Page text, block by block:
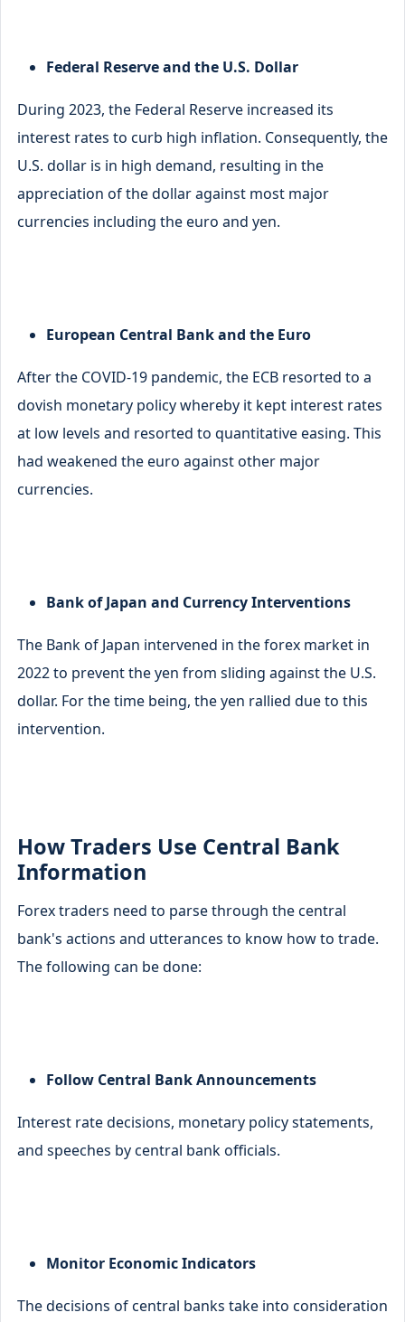
Federal Reserve and the U.S. Dollar
During 2023, the Federal Reserve increased its
interest rates to curb high inflation. Consequently, the
U.S. dollar is in high demand, resulting in the
appreciation of the dollar against most major
currencies including the euro and yen.
European Central Bank and the Euro
After the COVID-19 pandemic, the ECB resorted to a
dovish monetary policy whereby it kept interest rates
at low levels and resorted to quantitative easing. This
had weakened the euro against other major
currencies.
Bank of Japan and Currency Interventions
The Bank of Japan intervened in the forex market in
2022 to prevent the yen from sliding against the U.S.
dollar. For the time being, the yen rallied due to this
intervention.
How Traders Use Central Bank
Information
Forex traders need to parse through the central
bank's actions and utterances to know how to trade.
The following can be done:
Follow Central Bank Announcements
Interest rate decisions, monetary policy statements,
and speeches by central bank officials.
Monitor Economic Indicators
The decisions of central banks take into consideration